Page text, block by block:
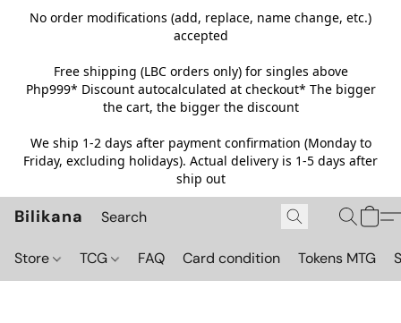
No order modifications (add, replace, name change, etc.)
accepted
Free shipping (LBC orders only) for singles above
Php999* Discount autocalculated at checkout* The bigger
the cart, the bigger the discount
We ship 1-2 days after payment confirmation (Monday to
Friday, excluding holidays). Actual delivery is 1-5 days after
ship out
Bilikana
Store TCG FAQ Card condition Tokens MTG